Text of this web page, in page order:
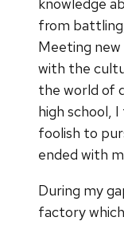
from
Meeting
with the
the world of
high school,
foolish to
ended with
During my
factory